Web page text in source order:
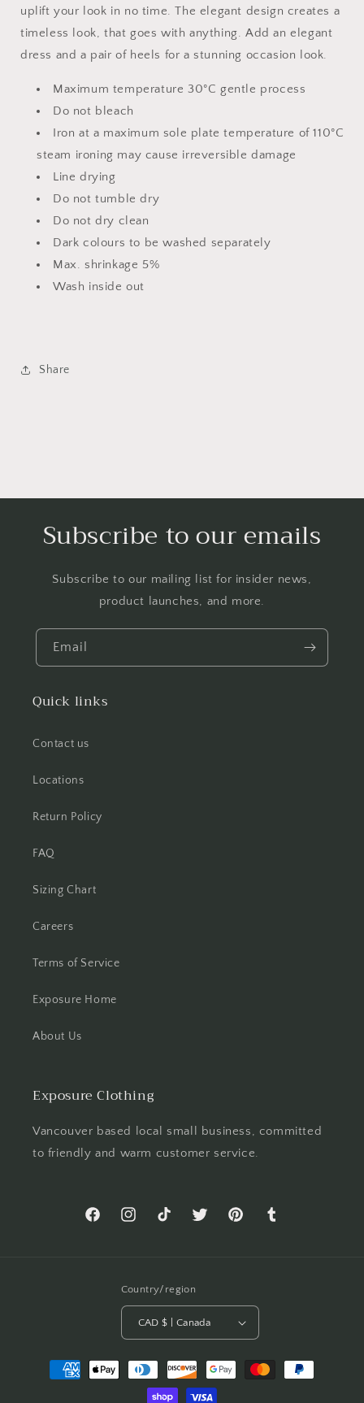
uplift your look in no time. The elegant design creates a
timeless look, that goes with anything. Add an elegant
dress and a pair of heels for a stunning occasion look.
Maximum temperature 30°C gentle process
Do not bleach
Iron at a maximum sole plate temperature of 110°C
steam ironing may cause irreversible damage
Line drying
Do not tumble dry
Do not dry clean
Dark colours to be washed separately
Max. shrinkage 5%
Wash inside out
Share
Subscribe to our emails
Subscribe to our mailing list for insider news,
product launches, and more.
Email
Quick links
Contact us
Locations
Return Policy
FAQ
Sizing Chart
Careers
Terms of Service
Exposure Home
About Us
Exposure Clothing
Vancouver based local small business, committed
to friendly and warm customer service.
FacebookInstagramTikTok Twitter PinterestTumblr
Country/region
CAD $ | Canada
Payment
methods